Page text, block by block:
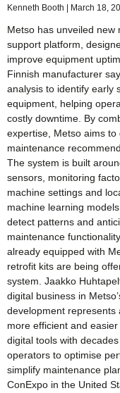
Kenneth Booth March 18,
Metso has unveiled new
support platform,
improve equipment
Finnish manufacturer
analysis to identify early
equipment, helping
costly downtime. By
expertise, Metso aims
maintenance
The system is built
sensors, monitoring
machine settings and
machine learning
detect patterns and
maintenance
already equipped with
retrofit kits are being
system. Jaakko
digital business in
development represents
more efficient and
digital tools with
operators to optimise
simplify maintenance
ConExpo in the United